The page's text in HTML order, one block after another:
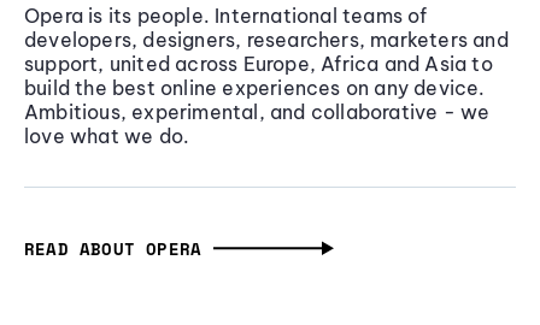
Opera is its people. International teams of
developers, designers, researchers, marketers and
support, united across Europe, Africa and Asia to
build the best online experiences on any device.
Ambitious, experimental, and collaborative - we
love what we do.
READ ABOUT OPERA